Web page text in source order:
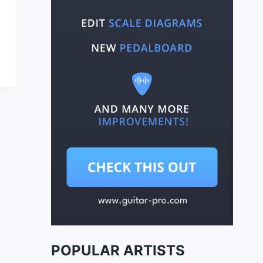
POPULAR ARTISTS